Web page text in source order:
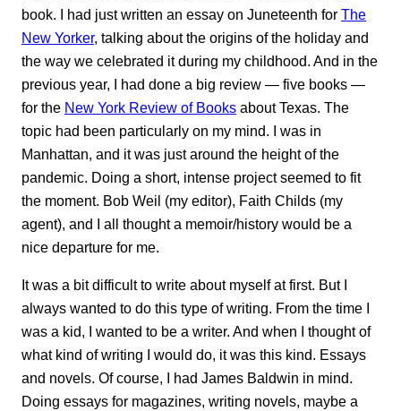
book. I had just written an essay on Juneteenth for The
New Yorker, talking about the origins of the holiday and
the way we celebrated it during my childhood. And in the
previous year, I had done a big review — five books —
for the New York Review of Books about Texas. The
topic had been particularly on my mind. I was in
Manhattan, and it was just around the height of the
pandemic. Doing a short, intense project seemed to fit
the moment. Bob Weil (my editor), Faith Childs (my
agent), and I all thought a memoir/history would be a
nice departure for me.
It was a bit difficult to write about myself at first. But I
always wanted to do this type of writing. From the time I
was a kid, I wanted to be a writer. And when I thought of
what kind of writing I would do, it was this kind. Essays
and novels. Of course, I had James Baldwin in mind.
Doing essays for magazines, writing novels, maybe a